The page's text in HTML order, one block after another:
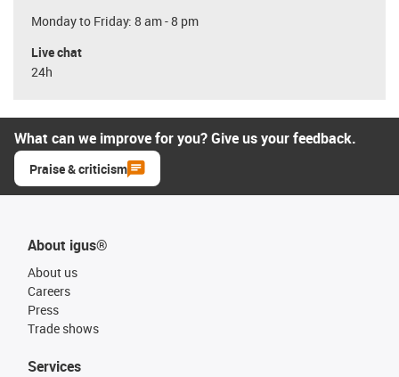
Monday to Friday: 8 am - 8 pm
Live chat
24h
What can we improve for you? Give us your feedback.
Praise & criticism
About igus®
About us
Careers
Press
Trade shows
Services